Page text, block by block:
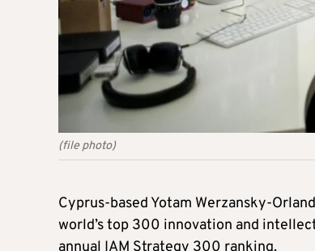
(file photo)
Cyprus-based Yotam Werzansky-
world’s top 300 innovation and
annual IAM Strategy 300 ranking.